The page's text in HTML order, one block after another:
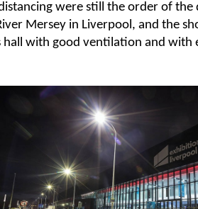
were still the order of the
Mersey in Liverpool, and the
hall with good ventilation and with